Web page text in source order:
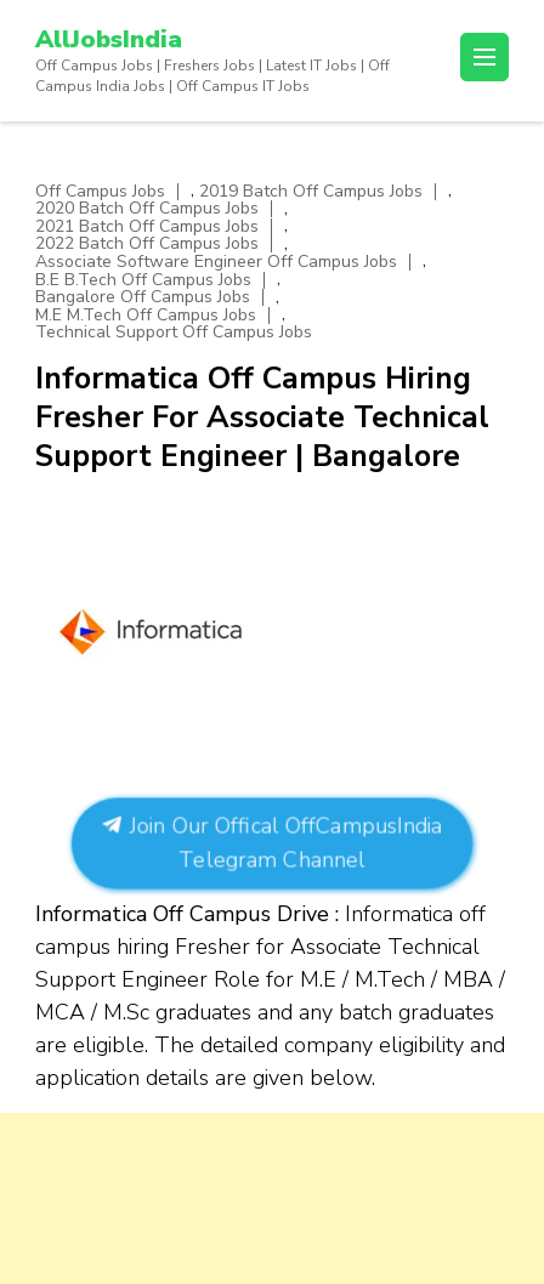
content
AllJobsIndia
Off Campus Jobs | Freshers Jobs | Latest IT Jobs | Off
Campus India Jobs | Off Campus IT Jobs
Off Campus Jobs , 2019 Batch Off Campus Jobs ,
2020 Batch Off Campus Jobs ,
2021 Batch Off Campus Jobs ,
2022 Batch Off Campus Jobs ,
Associate Software Engineer Off Campus Jobs ,
B.E B.Tech Off Campus Jobs ,
Bangalore Off Campus Jobs ,
M.E M.Tech Off Campus Jobs ,
Technical Support Off Campus Jobs
Informatica Off Campus Hiring
Fresher For Associate Technical
Support Engineer | Bangalore
Join Our Offical OffCampusIndia
Telegram Channel
Informatica Off Campus Drive : Informatica off
campus hiring Fresher for Associate Technical
Support Engineer Role for M.E / M.Tech / MBA /
MCA / M.Sc graduates and any batch graduates
are eligible. The detailed company eligibility and
application details are given below.